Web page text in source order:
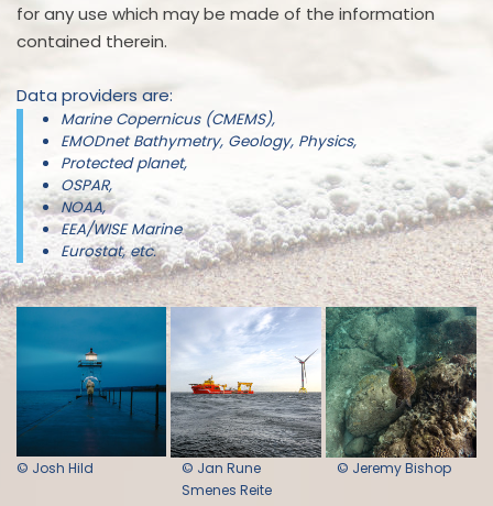
for any use which may be made of the information
contained therein.
Data providers are:
Marine Copernicus (CMEMS),
EMODnet Bathymetry, Geology, Physics,
Protected planet,
OSPAR,
NOAA,
EEA/WISE Marine
Eurostat, etc.
© Josh Hild
© Jan Rune
Smenes Reite
© Jeremy Bishop